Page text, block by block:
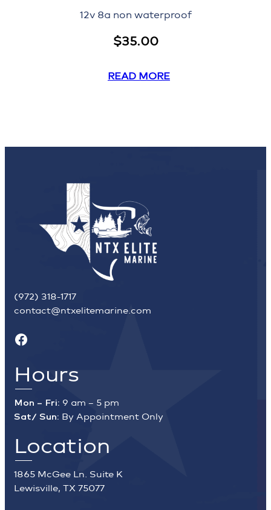
12v 8a non waterproof
$35.00
READ MORE
(972) 318-1717
contact@ntxelitemarine.com
Facebook
Hours
Mon – Fri: 9 am – 5 pm
Sat/ Sun: By Appointment Only
Location
1865 McGee Ln. Suite K
Lewisville, TX 75077